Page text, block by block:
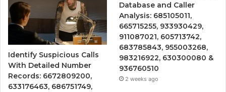
Identify Suspicious Calls
With Detailed Number
Records: 6672809200,
633176463, 686751749,
Database and Caller
Analysis: 685105011,
665715255, 933930429,
911087021, 605713742,
683785843, 955003268,
983216922, 630300080 &
936760510
2 weeks ago